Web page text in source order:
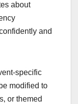
about
and
specific
be modified to
or themed